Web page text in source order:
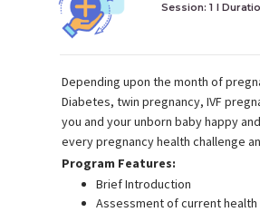
Session: 1 I
Depending upon the month of
Diabetes, twin pregnancy, IVF
you and your unborn baby happy
every pregnancy health challenge
Program Features:
Brief Introduction
Assessment of current